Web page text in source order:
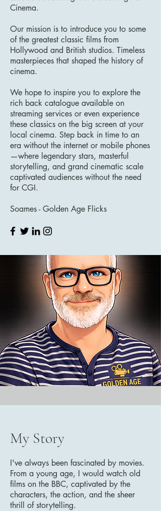
Cinema.
Our mission is to introduce you to some
of the greatest classic films from
Hollywood and British studios. Timeless
masterpieces that shaped the history of
cinema.
We hope to inspire you to explore the
rich back catalogue available on
streaming services or even experience
these classics on the big screen at your
local cinema. Step back in time to an
era without the internet or mobile phones
—where legendary stars, masterful
storytelling, and grand cinematic scale
captivated audiences without the need
for CGI.
Soames - Golden Age Flicks
My Story
I've always been fascinated by movies.
From a young age, I would watch old
films on the BBC, captivated by the
characters, the action, and the sheer
thrill of storytelling.